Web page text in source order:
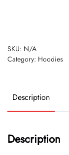
SKU: N/A
Category: Hoodies
Description
Description